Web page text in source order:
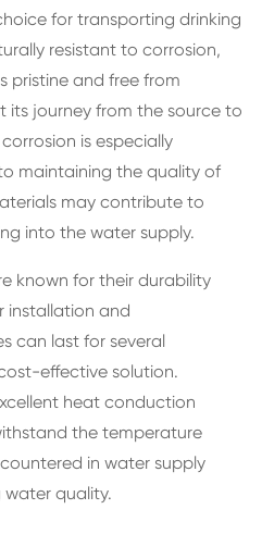
for transporting drinking
resistant to corrosion,
pristine and free from
journey from the source to
is especially
maintaining the quality of
may contribute to
into the water supply.
known for their durability
installation and
can last for several
effective solution.
heat conduction
the temperature
in water supply
quality.